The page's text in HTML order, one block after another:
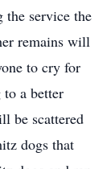
service the
remains will
to cry for
to a better
be scattered
dogs that